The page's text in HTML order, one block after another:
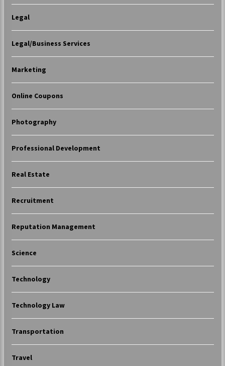
Legal
Legal/Business Services
Marketing
Online Coupons
Photography
Professional Development
Real Estate
Recruitment
Reputation Management
Science
Technology
Technology Law
Transportation
Travel